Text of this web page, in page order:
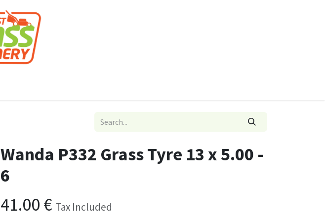
Wanda P332 Grass Tyre 13 x 5.00 -
6
41.00 € Tax Included